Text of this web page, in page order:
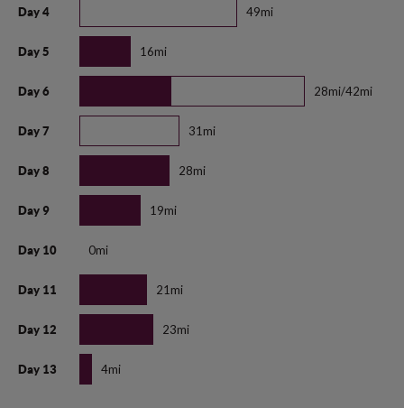
Day 4 49mi
Day 5 16mi
Day 6 28mi/42mi
Day 7 31mi
Day 8 28mi
Day 9 19mi
Day 10 0mi
Day 11 21mi
Day 12 23mi
Day 13 4mi